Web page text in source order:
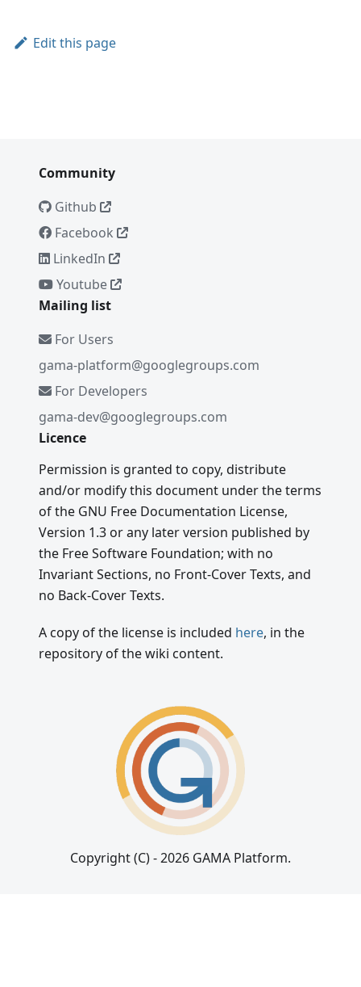
Edit this page
Community
Github
Facebook
LinkedIn
Youtube
Mailing list
For Users
gama-platform@googlegroups.com
For Developers
gama-dev@googlegroups.com
Licence
Permission is granted to copy, distribute
and/or modify this document under the terms
of the GNU Free Documentation License,
Version 1.3 or any later version published by
the Free Software Foundation; with no
Invariant Sections, no Front-Cover Texts, and
no Back-Cover Texts.
A copy of the license is included here, in the
repository of the wiki content.
Copyright (C) - 2026 GAMA Platform.